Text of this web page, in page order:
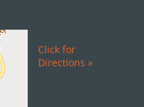
Click for
Directions »